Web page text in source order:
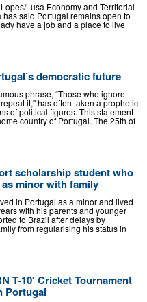
Lusa Economy and Territorial
said Portugal remains open to
have a job and a place to live
democratic future
phrase, “Those who ignore
it," has often taken a prophetic
of political figures. This statement
country of Portugal. The 25th of
scholarship student who
minor with family
in Portugal as a minor and lived
with his parents and younger
to Brazil after delays by
from regularising his status in
T-10' Cricket Tournament
Portugal